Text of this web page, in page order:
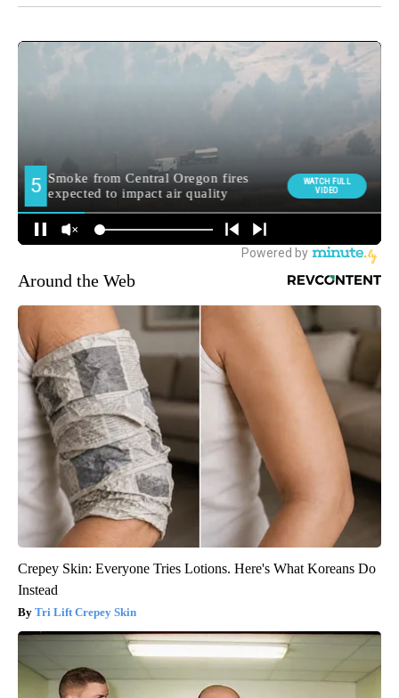
Around the Web
Crepey Skin: Everyone Tries Lotions. Here's What Koreans Do
Instead
Tri Lift Crepey Skin